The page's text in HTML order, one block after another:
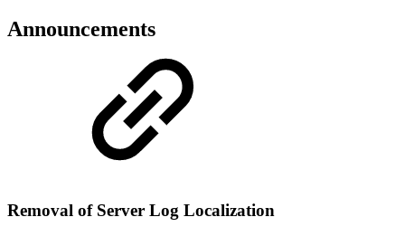
Announcements
Removal of Server Log Localization